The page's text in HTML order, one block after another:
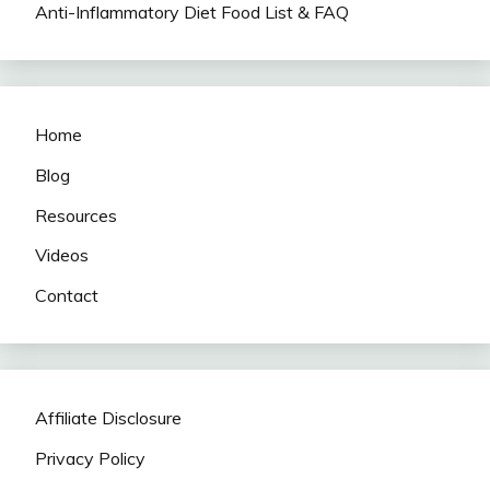
Anti-Inflammatory Diet Food List & FAQ
Home
Blog
Resources
Videos
Contact
Affiliate Disclosure
Privacy Policy